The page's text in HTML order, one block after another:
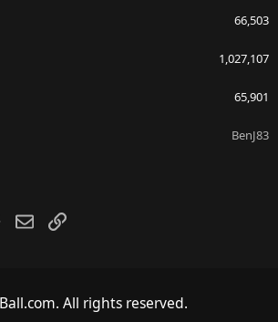
66,503
1,027,107
65,901
BenJ83
RedditEmailLink
All rights reserved.